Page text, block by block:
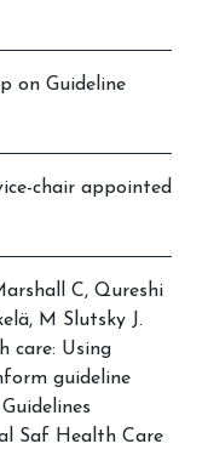
on Guideline
chair appointed
C, Qureshi
M Slutsky J.
care: Using
guideline
Saf Health Care